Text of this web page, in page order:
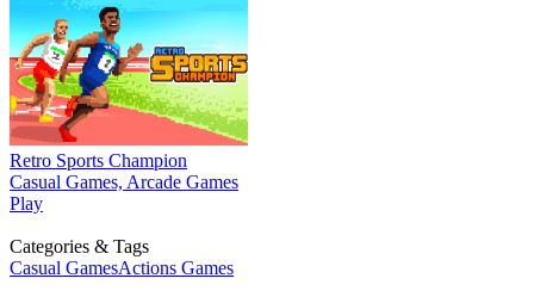
Retro Sports Champion
Casual Games, Arcade Games
Play
Categories & Tags
Casual GamesActions Games